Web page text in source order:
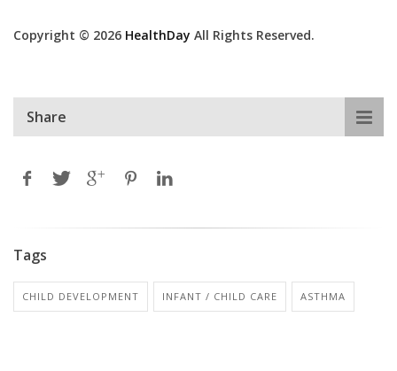
Copyright © 2026 HealthDay All Rights Reserved.
Share
Tags
CHILD DEVELOPMENT INFANT / CHILD CARE ASTHMA